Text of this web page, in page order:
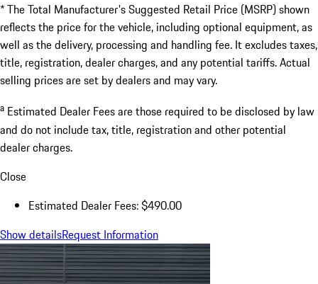
* The Total Manufacturer's Suggested Retail Price (MSRP) shown
reflects the price for the vehicle, including optional equipment, as
well as the delivery, processing and handling fee. It excludes taxes,
title, registration, dealer charges, and any potential tariffs. Actual
selling prices are set by dealers and may vary.
a Estimated Dealer Fees are those required to be disclosed by law
and do not include tax, title, registration and other potential
dealer charges.
Close
Estimated Dealer Fees: $490.00
Show detailsRequest Information